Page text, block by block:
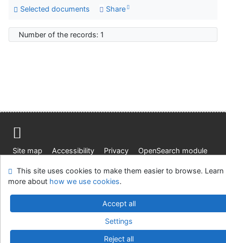
Selected documents
Share
Number of the records: 1
Site map Accessibility Privacy
OpenSearch module
v.4.8.63a-Cosmotron Slovakia, s.r.o.
This site uses cookies to make them easier to browse. Learn
more about how we use cookies.
Accept all
Settings
Reject all